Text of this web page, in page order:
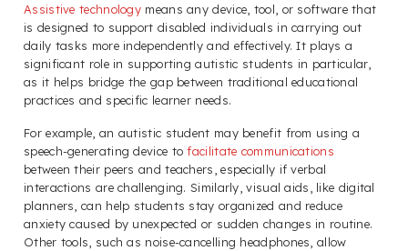
Assistive technology means any device, tool, or software that
is designed to support disabled individuals in carrying out
daily tasks more independently and effectively. It plays a
significant role in supporting autistic students in particular,
as it helps bridge the gap between traditional educational
practices and specific learner needs.
For example, an autistic student may benefit from using a
speech-generating device tofacilitate communications
between their peers and teachers, especially if verbal
interactions are challenging. Similarly, visual aids, like digital
planners, can help students stay organized and reduce
anxiety caused by unexpected or sudden changes in routine.
Other tools, such as noise-cancelling headphones, allow